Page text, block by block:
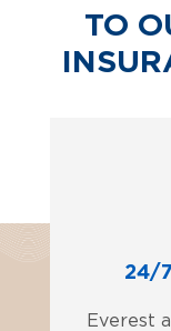
TO
24/
Everest